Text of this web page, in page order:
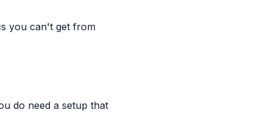
you can't get from
do need a setup that